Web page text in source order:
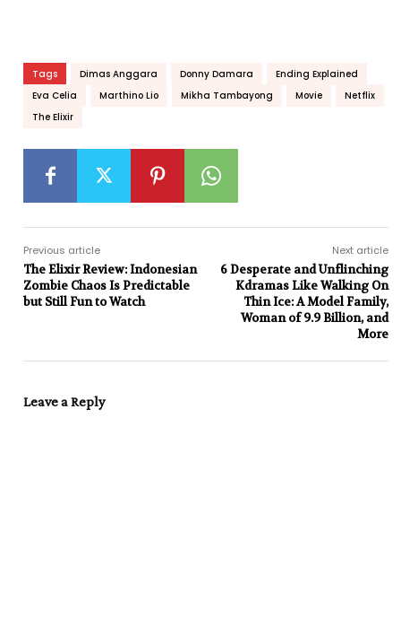
Tags Dimas Anggara Donny Damara
Ending Explained
Eva Celia
Marthino Lio Mikha Tambayong Movie
Netflix
The Elixir
Previous article
The Elixir Review: Indonesian
Zombie Chaos Is Predictable
but Still Fun to Watch
Next article
6 Desperate and Unflinching
Kdramas Like Walking On
Thin Ice: A Model Family,
Woman of 9.9 Billion, and
More
Leave a Reply